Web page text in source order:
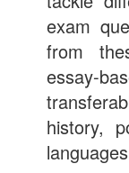
exam
from
essay-
history,